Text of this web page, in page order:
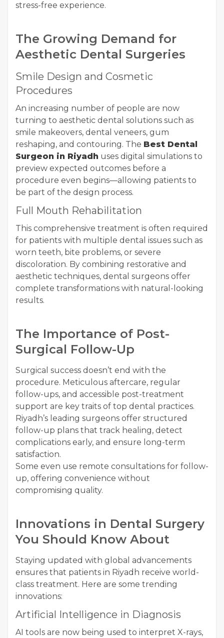
stress-free experience.
The Growing Demand for
Aesthetic Dental Surgeries
Smile Design and Cosmetic
Procedures
An increasing number of people are now
turning to aesthetic dental solutions such as
smile makeovers, dental veneers, gum
reshaping, and contouring. The Best Dental
Surgeon in Riyadh uses digital simulations to
preview expected outcomes before a
procedure even begins—allowing patients to
be part of the design process.
Full Mouth Rehabilitation
This comprehensive treatment is often required
for patients with multiple dental issues such as
worn teeth, bite problems, or severe
discoloration. By combining restorative and
aesthetic techniques, dental surgeons offer
complete transformations with natural-looking
results.
The Importance of Post-
Surgical Follow-Up
Surgical success doesn’t end with the
procedure. Meticulous aftercare, regular
follow-ups, and accessible post-treatment
support are key traits of top dental practices.
Riyadh’s leading surgeons offer structured
follow-up plans that track healing, detect
complications early, and ensure long-term
satisfaction.
Some even use remote consultations for follow-
up, offering convenience without
compromising quality.
Innovations in Dental Surgery
You Should Know About
Staying updated with global advancements
ensures that patients in Riyadh receive world-
class treatment. Here are some trending
innovations:
Artificial Intelligence in Diagnosis
AI tools are now being used to interpret X-rays,